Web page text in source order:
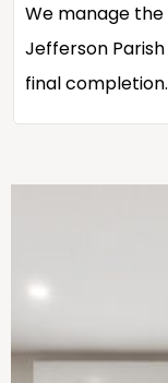
We manage
Jefferson
final completion.